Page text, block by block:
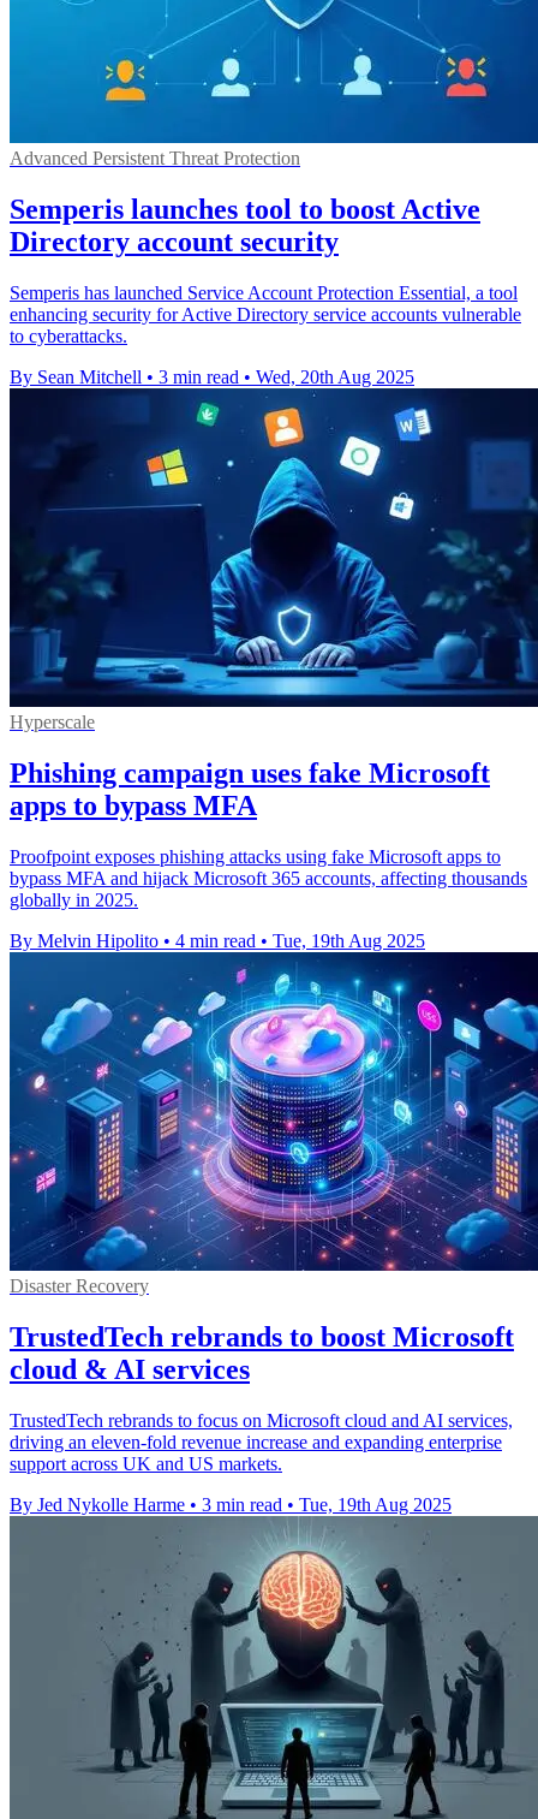
Advanced Persistent Threat Protection
Semperis launches tool to boost Active
Directory account security
Semperis has launched Service Account Protection Essential, a tool
enhancing security for Active Directory service accounts vulnerable
to cyberattacks.
By Sean Mitchell • 3 min read • Wed, 20th Aug 2025
Hyperscale
Phishing campaign uses fake Microsoft
apps to bypass MFA
Proofpoint exposes phishing attacks using fake Microsoft apps to
bypass MFA and hijack Microsoft 365 accounts, affecting thousands
globally in 2025.
By Melvin Hipolito • 4 min read • Tue, 19th Aug 2025
Disaster Recovery
TrustedTech rebrands to boost Microsoft
cloud & AI services
TrustedTech rebrands to focus on Microsoft cloud and AI services,
driving an eleven-fold revenue increase and expanding enterprise
support across UK and US markets.
By Jed Nykolle Harme • 3 min read • Tue, 19th Aug 2025